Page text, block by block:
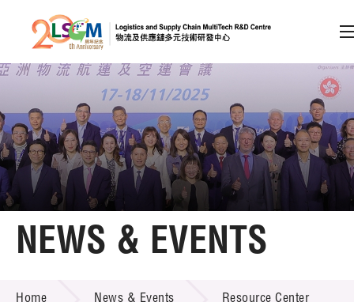
Skip to content (Press enter)
Member Login
A A EN 繁 简
Home
NEWS & EVENTS
Home News & Events Resource Center